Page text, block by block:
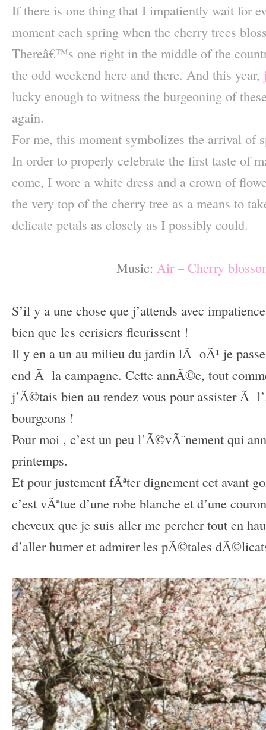
If there is one thing that I impatiently wait for
moment each spring when the cherry trees
Thereâ€™s one right in the middle of the
the odd weekend here and there. And this year,
lucky enough to witness the burgeoning of
again.
For me, this moment symbolizes the arrival of
In order to properly celebrate the first taste of
come, I wore a white dress and a crown of
the very top of the cherry tree as a means to
delicate petals as closely as I possibly could.
Music: Air – Cherry
S’il y a une chose que j’attends avec
bien que les cerisiers fleurissent !
Il y en a un au milieu du jardin lÃ oÃ¹ je
end Ã la campagne. Cette annÃ©e, tout
j’Ã©tais bien au rendez vous pour assister Ã
bourgeons !
Pour moi , c’est un peu l’Ã©vÃ¨nement qui
printemps.
Et pour justement fÃªter dignement cet avant
c’est vÃªtue d’une robe blanche et d’une
cheveux que je suis aller me percher tout en
d’aller humer et admirer les pÃ©tales